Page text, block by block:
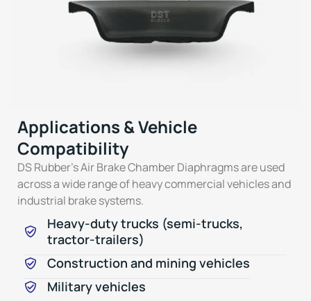
Applications & Vehicle
Compatibility
DS Rubber’s Air Brake Chamber Diaphragms are used
across a wide range of heavy commercial vehicles and
industrial brake systems.
Heavy-duty trucks (semi-trucks,
tractor-trailers)
Construction and mining vehicles
Military vehicles